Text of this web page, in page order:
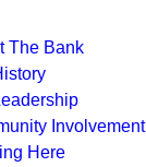
The Bank
Involvement
Here